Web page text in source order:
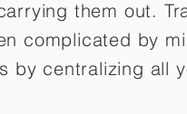
them out.
complicated by
by centralizing all